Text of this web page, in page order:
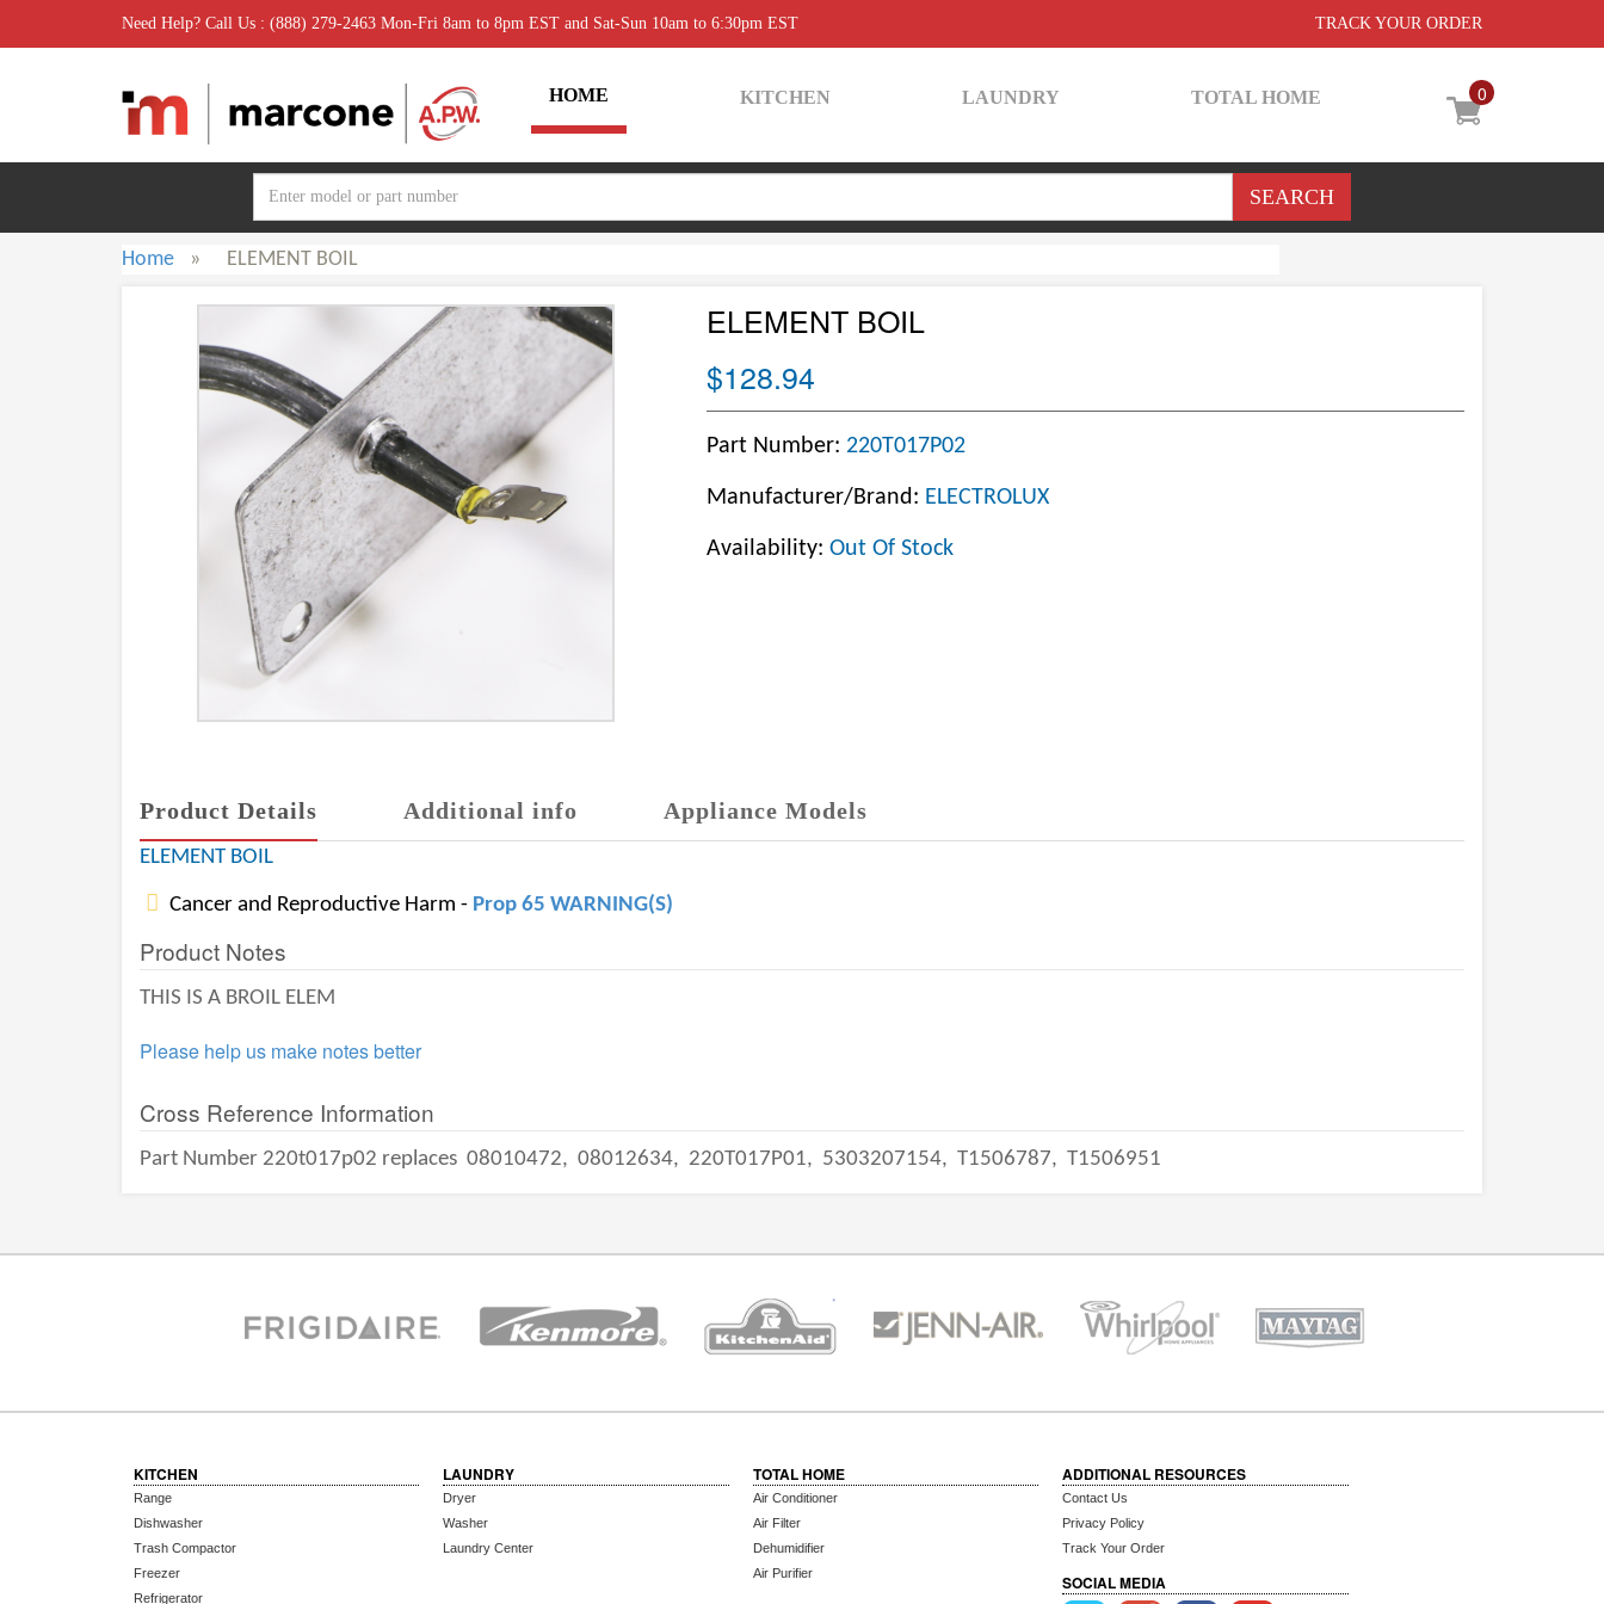
Need Help? Call Us : (888) 279-2463 Mon-Fri 8am to 8pm EST and Sat-Sun 10am to 6:30pm EST TRACK YOUR ORDER
0
HOME KITCHEN LAUNDRY TOTAL HOME
Home » ELEMENT BOIL
ELEMENT BOIL
$128.94
Part Number: 220T017P02
Manufacturer/Brand: ELECTROLUX
Availability: Out Of Stock
Product Details Additional info Appliance Models
ELEMENT BOIL
Cancer and Reproductive Harm - Prop 65 WARNING(S)
Product Notes
THIS IS A BROIL ELEM
Please help us make notes better
Cross Reference Information
Part Number 220t017p02 replaces 08010472, 08012634, 220T017P01, 5303207154, T1506787, T1506951
KITCHEN
Range
Dishwasher
Trash Compactor
Freezer
Refrigerator
LAUNDRY
Dryer
Washer
Laundry Center
TOTAL HOME
Air Conditioner
Air Filter
Dehumidifier
Air Purifier
ADDITIONAL RESOURCES
Contact Us
Privacy Policy
Track Your Order
SOCIAL MEDIA